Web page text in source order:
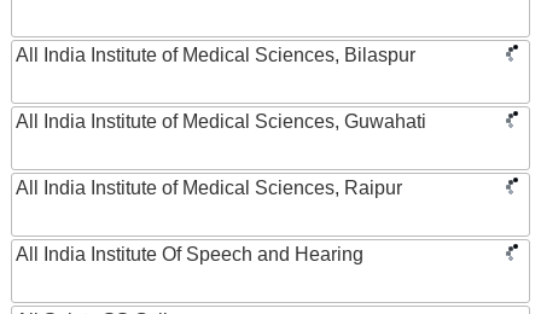
All India Institute of Medical Sciences, Bilaspur
All India Institute of Medical Sciences, Guwahati
All India Institute of Medical Sciences, Raipur
All India Institute Of Speech and Hearing